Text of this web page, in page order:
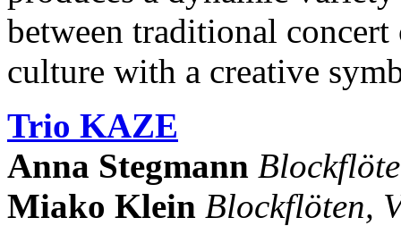
between traditional
culture with a creative
Trio KAZE
Anna Stegmann
Miako Klein Blockflöten,